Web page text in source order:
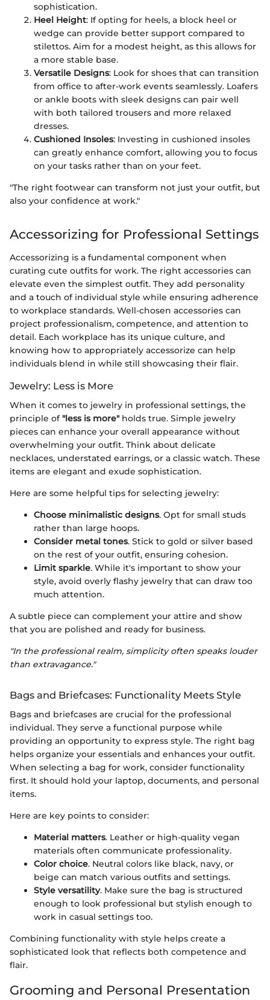
sophistication.
Heel Height: If opting for heels, a block heel or
wedge can provide better support compared to
stilettos. Aim for a modest height, as this allows for
a more stable base.
Versatile Designs: Look for shoes that can transition
from office to after-work events seamlessly. Loafers
or ankle boots with sleek designs can pair well
with both tailored trousers and more relaxed
dresses.
Cushioned Insoles: Investing in cushioned insoles
can greatly enhance comfort, allowing you to focus
on your tasks rather than on your feet.
"The right footwear can transform not just your outfit, but
also your confidence at work."
Accessorizing for Professional Settings
Accessorizing is a fundamental component when
curating cute outfits for work. The right accessories can
elevate even the simplest outfit. They add personality
and a touch of individual style while ensuring adherence
to workplace standards. Well-chosen accessories can
project professionalism, competence, and attention to
detail. Each workplace has its unique culture, and
knowing how to appropriately accessorize can help
individuals blend in while still showcasing their flair.
Jewelry: Less is More
When it comes to jewelry in professional settings, the
principle of"less is more"holds true. Simple jewelry
pieces can enhance your overall appearance without
overwhelming your outfit. Think about delicate
necklaces, understated earrings, or a classic watch. These
items are elegant and exude sophistication.
Here are some helpful tips for selecting jewelry:
Choose minimalistic designs. Opt for small studs
rather than large hoops.
Consider metal tones. Stick to gold or silver based
on the rest of your outfit, ensuring cohesion.
Limit sparkle. While it's important to show your
style, avoid overly flashy jewelry that can draw too
much attention.
A subtle piece can complement your attire and show
that you are polished and ready for business.
"In the professional realm, simplicity often speaks louder
than extravagance."
Bags and Briefcases: Functionality Meets Style
Bags and briefcases are crucial for the professional
individual. They serve a functional purpose while
providing an opportunity to express style. The right bag
helps organize your essentials and enhances your outfit.
When selecting a bag for work, consider functionality
first. It should hold your laptop, documents, and personal
items.
Here are key points to consider:
Material matters. Leather or high-quality vegan
materials often communicate professionality.
Color choice. Neutral colors like black, navy, or
beige can match various outfits and settings.
Style versatility. Make sure the bag is structured
enough to look professional but stylish enough to
work in casual settings too.
Combining functionality with style helps create a
sophisticated look that reflects both competence and
flair.
Grooming and Personal Presentation